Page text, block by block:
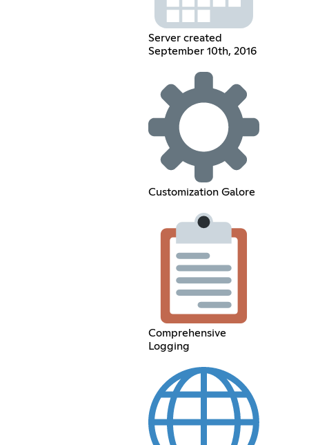
Server created
September 10th, 2016
Customization Galore
Comprehensive
Logging